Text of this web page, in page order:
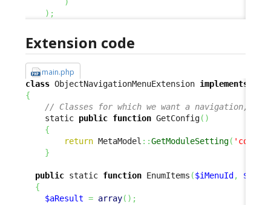
) ;
Extension code
main.php
class ObjectNavigationMenuExtension implements
{
// Classes for which we want a navigation,
    static
public function GetConfig( )
{
return MetaModel ::GetModuleSetting(
}
public static function EnumItems ($iMenuId ,
{
$aResult = array( ) ;